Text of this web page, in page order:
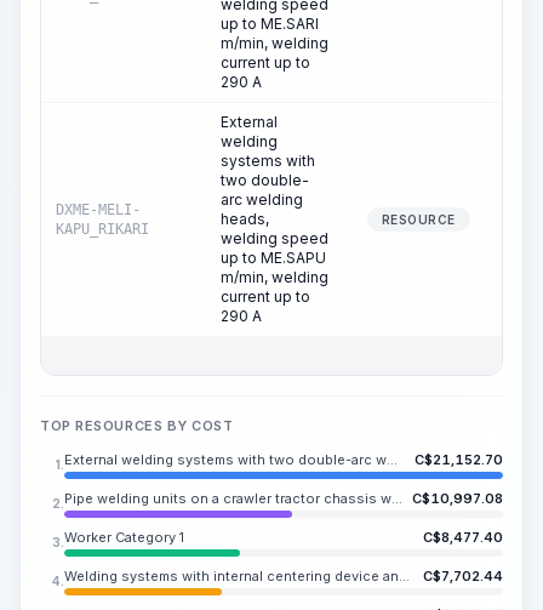
welding speed
up to ME.SARI
m/min, welding
current up to
290 A
DXME-MELI-
KAPU_RIKARI
External
welding
systems with
two double-
arc welding
heads,
welding speed
up to ME.SAPU
m/min, welding
current up to
290 A
RESOURCE
TOP RESOURCES BY COST
1. External welding systems with two double-arc welding heads, welding speed up to ME.SAPU m/min, welding current up to 290 A C$21,152.70
2. Pipe welding units on a crawler tractor chassis with a diesel generator station, power 125 kW for 6 welding stations (excluding welding equipment) C$10,997.08
3. Worker Category 1 C$8,477.40
4. Welding systems with internal centering device and automatic multi-head internal system for root welding C$7,702.44